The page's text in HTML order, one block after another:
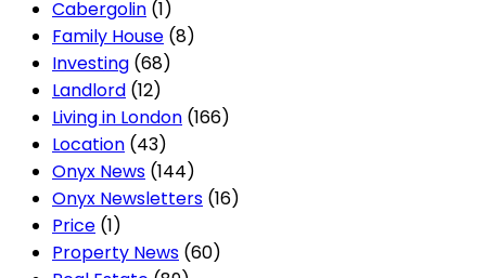
Cabergolin (1)
Family House (8)
Investing (68)
Landlord (12)
Living in London (166)
Location (43)
Onyx News (144)
Onyx Newsletters (16)
Price (1)
Property News (60)